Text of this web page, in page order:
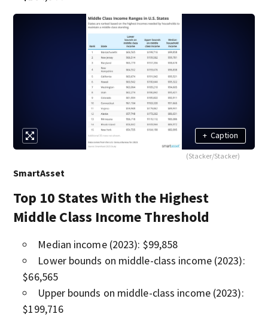
+ Caption
(Stacker/Stacker)
SmartAsset
Top 10 States With the Highest
Middle Class Income Threshold
Median income (2023): $99,858
Lower bounds on middle-class income (2023):
$66,565
Upper bounds on middle-class income (2023):
$199,716